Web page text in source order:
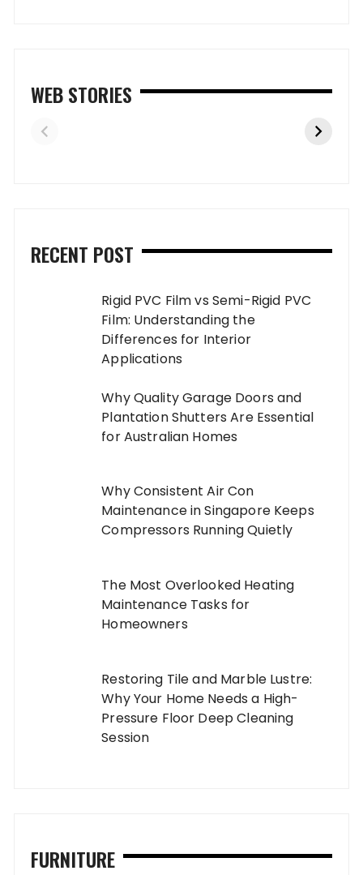
WEB STORIES
RECENT POST
Rigid PVC Film vs Semi-Rigid PVC
Film: Understanding the
Differences for Interior
Applications
Why Quality Garage Doors and
Plantation Shutters Are Essential
for Australian Homes
Why Consistent Air Con
Maintenance in Singapore Keeps
Compressors Running Quietly
The Most Overlooked Heating
Maintenance Tasks for
Homeowners
Restoring Tile and Marble Lustre:
Why Your Home Needs a High-
Pressure Floor Deep Cleaning
Session
FURNITURE